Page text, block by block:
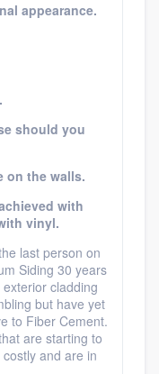
appearance.
should you
on the walls.
with
vinyl.
last person on
Siding 30 years
cladding
but have yet
to Fiber Cement.
are starting to
and are in